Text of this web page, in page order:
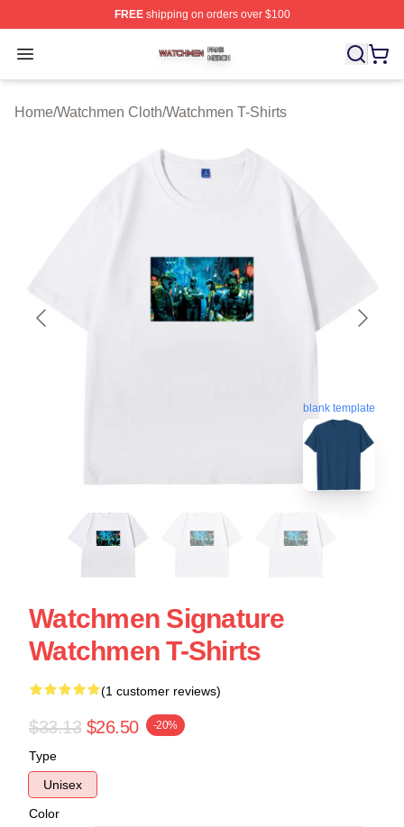
FREEshipping on orders over $100
Open menu
Watchmen Shop ⚡️ Officially Licensed Watchmen
Home/Watchmen Cloth/Watchmen T-Shirts
blank template
Watchmen Signature
Watchmen T-Shirts
(1 customer reviews)
$33.13 $26.50 -20%
Type
Unisex
Color